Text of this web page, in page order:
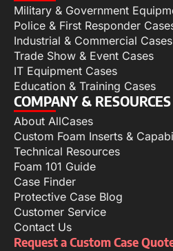
Military & Government
Police & First Responder
Industrial & Commercial Cases
Trade Show & Event Cases
IT Equipment Cases
Education & Training Cases
COMPANY & RESOURCES
About AllCases
Custom Foam Inserts &
Technical Resources
Foam 101 Guide
Case Finder
Protective Case Blog
Customer Service
Contact Us
Request a Custom Case